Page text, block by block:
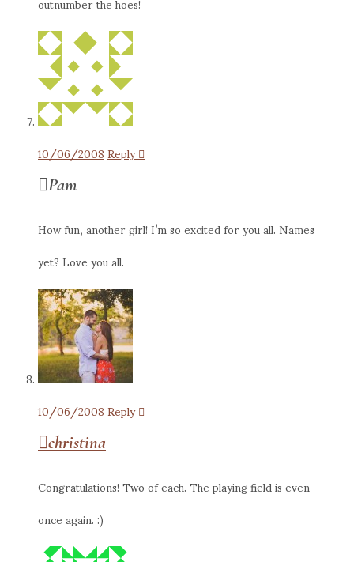
10/06/2008Reply
Pam
How fun, another girl! I’m so excited for you all. Names
yet? Love you all.
10/06/2008Reply
christina
Congratulations! Two of each. The playing field is even
once again. :)